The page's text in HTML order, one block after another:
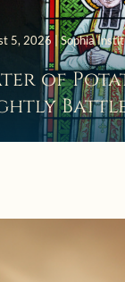
5, 2026 | Sophia
of
d’Ars